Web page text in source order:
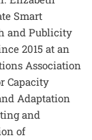
Smart
and Publicity
2015 at an
Association
Capacity
Adaptation
and
of